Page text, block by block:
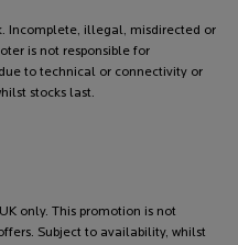
Incomplete, illegal, misdirected or
is not responsible for
to technical or connectivity or
stocks last.
only. This promotion is not
Subject to availability, whilst